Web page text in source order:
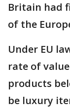
Britain had
of the
Under EU
rate of
products
be luxury